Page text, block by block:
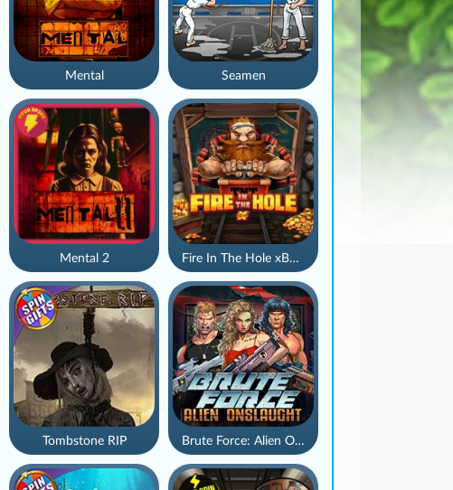
Seamen
Mental 2
Mental
Brute Force: Alien Onslaught
Tombstone RIP
Fire In The Hole xBomb